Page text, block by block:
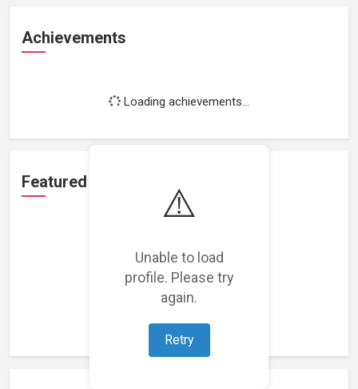
⚠️
Unable to load
profile. Please try
again.
Retry
Achievements
Loading achievements...
Featured Projects
Loading featured projects...